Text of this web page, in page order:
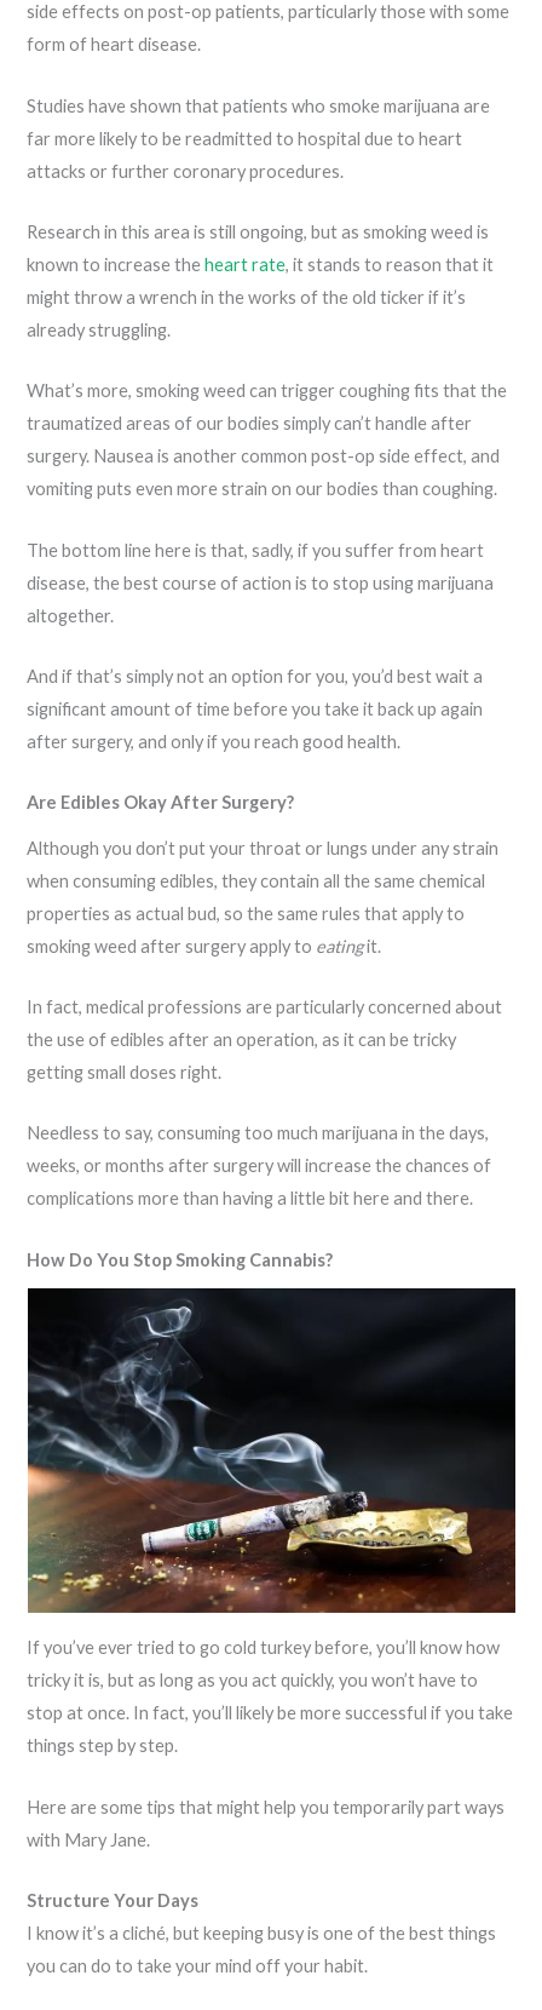
side effects on post-op patients, particularly those with some
form of heart disease.
Studies have shown that patients who smoke marijuana are
far more likely to be readmitted to hospital due to heart
attacks or further coronary procedures.
Research in this area is still ongoing, but as smoking weed is
known to increase theheart rate, it stands to reason that it
might throw a wrench in the works of the old ticker if it’s
already struggling.
What’s more, smoking weed can trigger coughing fits that the
traumatized areas of our bodies simply can’t handle after
surgery. Nausea is another common post-op side effect, and
vomiting puts even more strain on our bodies than coughing.
The bottom line here is that, sadly, if you suffer from heart
disease, the best course of action is to stop using marijuana
altogether.
And if that’s simply not an option for you, you’d best wait a
significant amount of time before you take it back up again
after surgery, and only if you reach good health.
Are Edibles Okay After Surgery?
Although you don’t put your throat or lungs under any strain
when consuming edibles, they contain all the same chemical
properties as actual bud, so the same rules that apply to
smoking weed after surgery apply to eatingit.
In fact, medical professions are particularly concerned about
the use of edibles after an operation, as it can be tricky
getting small doses right.
Needless to say, consuming too much marijuana in the days,
weeks, or months after surgery will increase the chances of
complications more than having a little bit here and there.
How Do You Stop Smoking Cannabis?
If you’ve ever tried to go cold turkey before, you’ll know how
tricky it is, but as long as you act quickly, you won’t have to
stop at once. In fact, you’ll likely be more successful if you take
things step by step.
Here are some tips that might help you temporarily part ways
with Mary Jane.
Structure Your Days
I know it’s a cliché, but keeping busy is one of the best things
you can do to take your mind off your habit.